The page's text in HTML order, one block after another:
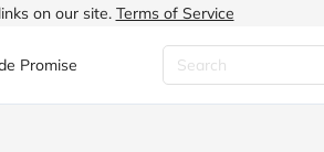
on our site. Terms of Service
Promise